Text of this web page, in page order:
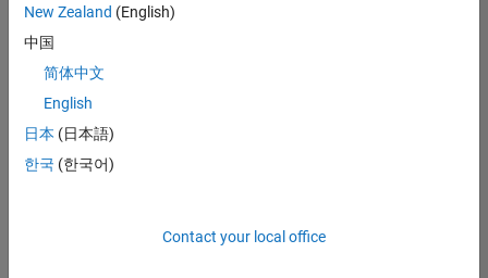
Engineering |
Aerospace & Defence Application Engineer (EMEA)
Engineer
(EMEA)
UK-
New Zealand (English)
中国
简体中文
English
日本 (日本語)
한국 (한국어)
Contact your local office